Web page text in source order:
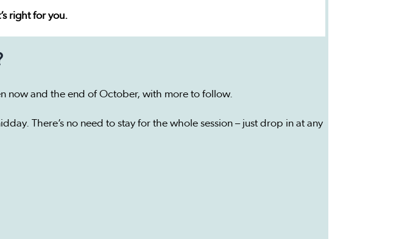
right for you.
now and the end of October, with more to follow.
There’s no need to stay for the whole session – just drop in at any